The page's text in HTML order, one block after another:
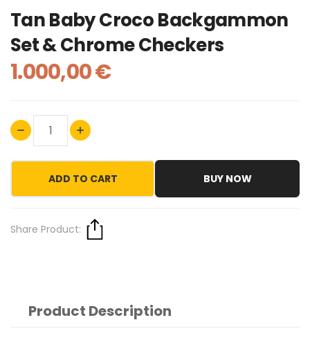
Tan Baby Croco Backgammon
Set & Chrome Checkers
1.000,00 €
ADD TO CART BUY NOW
Share Product:
Product Description